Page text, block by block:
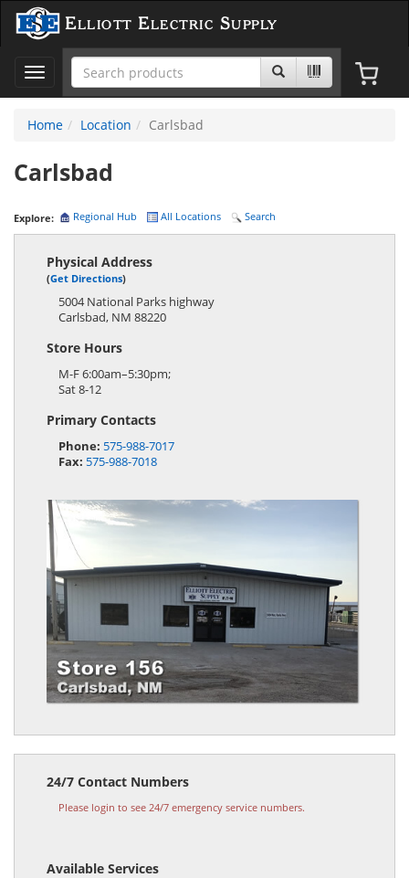
Elliott Electric Supply
Toggle
navigation
Home
Location Carlsbad
Carlsbad
Explore: Regional Hub All Locations Search
Physical Address
(Get Directions)
5004 National Parks highway
Carlsbad, NM 88220
Store Hours
M-F 6:00am–5:30pm;
Sat 8-12
Primary Contacts
Phone: 575-988-7017
Fax: 575-988-7018
24/7 Contact Numbers
Please login to see 24/7 emergency service numbers.
Available Services